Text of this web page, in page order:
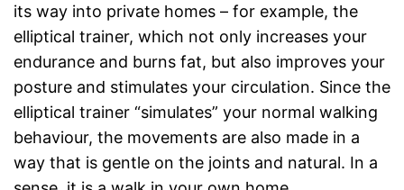
its way into private homes – for example, the
elliptical trainer, which not only increases your
endurance and burns fat, but also improves your
posture and stimulates your circulation. Since the
elliptical trainer “simulates” your normal walking
behaviour, the movements are also made in a
way that is gentle on the joints and natural. In a